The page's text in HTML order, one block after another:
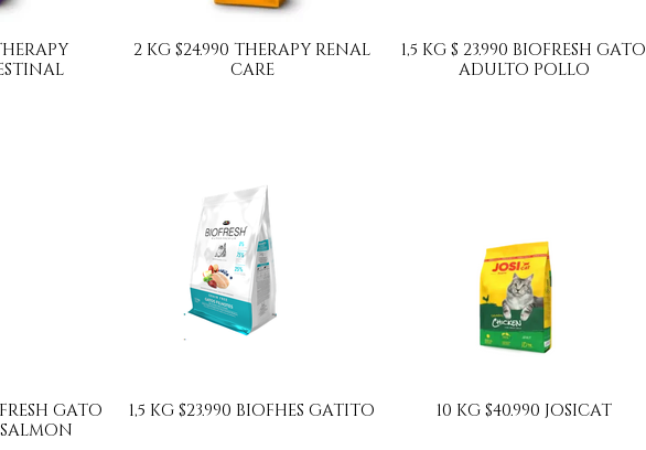
2 KG $24.990 THERAPY RENAL
CARE
1,5 KG $ 23.990 BIOFRESH GATO
ADULTO POLLO
GATO
1,5 KG $23.990 BIOFHES GATITO 10 KG $40.990 JOSICAT